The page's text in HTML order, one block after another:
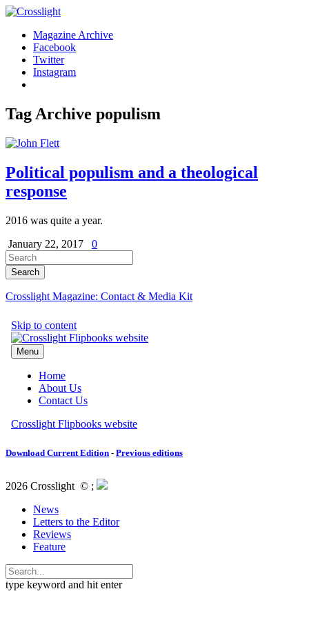
Magazine Archive
Facebook
Twitter
Instagram
Tag Archive populism
Political populism and a theological
response
2016 was quite a year.
January 22, 2017
0
Crosslight Magazine: Contact & Media Kit
Download Current Edition - Previous editions
2026 Crosslight © ;
News
Letters to the Editor
Reviews
Feature
type keyword and hit enter